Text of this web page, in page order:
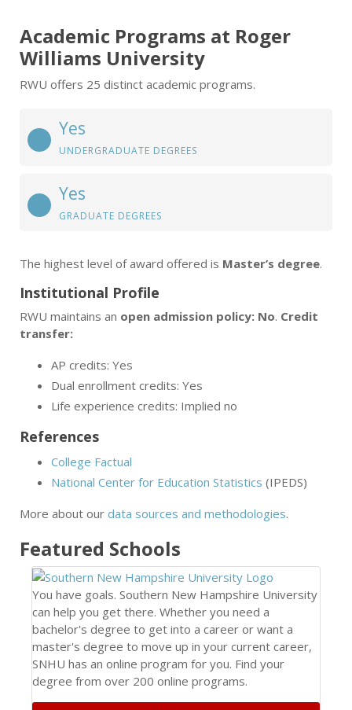
Academic Programs at Roger
Williams University
RWU offers 25 distinct academic programs.
Yes
UNDERGRADUATE DEGREES
Yes
GRADUATE DEGREES
The highest level of award offered is Master’s degree.
Institutional Profile
RWU maintains an open admission policy: No. Credit
transfer:
AP credits: Yes
Dual enrollment credits: Yes
Life experience credits: Implied no
References
College Factual
National Center for Education Statistics (IPEDS)
More about our data sources and methodologies.
Featured Schools
You have goals. Southern New Hampshire University
can help you get there. Whether you need a
bachelor's degree to get into a career or want a
master's degree to move up in your current career,
SNHU has an online program for you. Find your
degree from over 200 online programs.